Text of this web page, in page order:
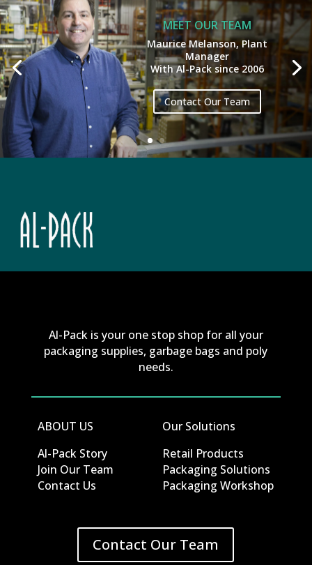
MEET OUR TEAM
Maurice Melanson, Plant
Manager
With Al-Pack since 2006
Contact Our Team
Al-Pack is your one stop shop for all your
packaging supplies, garbage bags and poly
needs.
ABOUT US
Al-Pack Story
Join Our Team
Contact Us
Our Solutions
Retail Products
Packaging Solutions
Packaging Workshop
Contact Our Team